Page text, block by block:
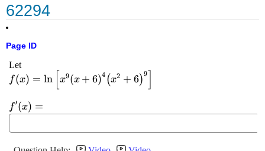
62294
Page ID